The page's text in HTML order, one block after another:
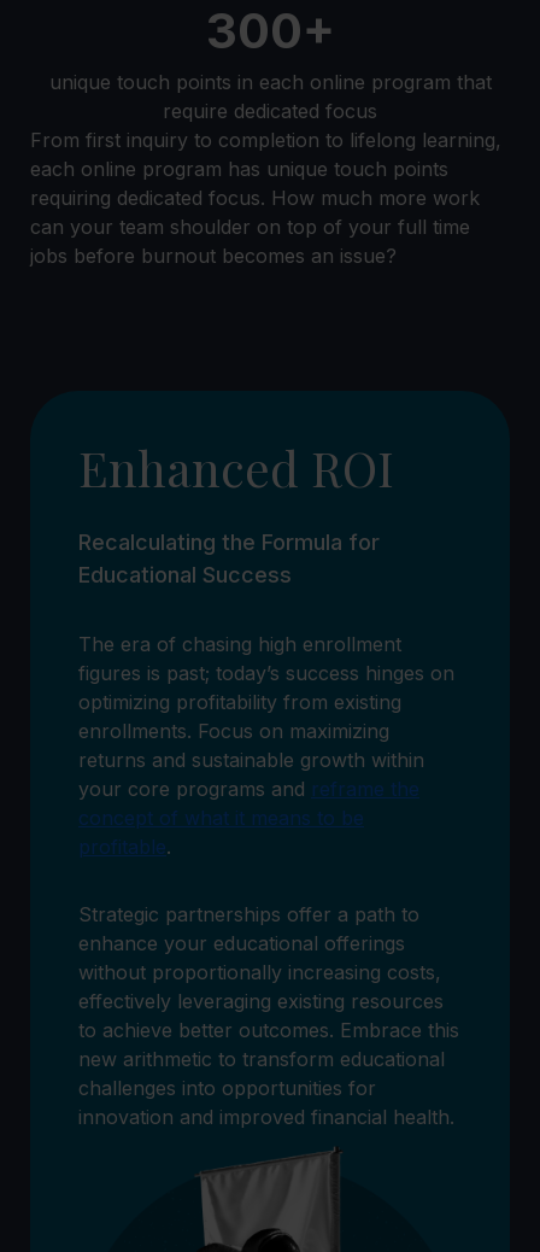
300+
unique touch points in each online program that
require dedicated focus
From first inquiry to completion to lifelong learning,
each online program has unique touch points
requiring dedicated focus. How much more work
can your team shoulder on top of your full time
jobs before burnout becomes an issue?
Enhanced ROI
Recalculating the Formula for
Educational Success
The era of chasing high enrollment
figures is past; today’s success hinges on
optimizing profitability from existing
enrollments. Focus on maximizing
returns and sustainable growth within
your core programs and reframe the
concept of what it means to be
profitable.
Strategic partnerships offer a path to
enhance your educational offerings
without proportionally increasing costs,
effectively leveraging existing resources
to achieve better outcomes. Embrace this
new arithmetic to transform educational
challenges into opportunities for
innovation and improved financial health.